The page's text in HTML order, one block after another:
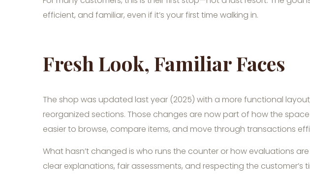
efficient, and familiar, even if it’s your first time walking in.
Fresh Look, Familiar Faces
The shop was updated last year (2025) with a more functional
reorganized sections. Those changes are now part of how the
easier to browse, compare items, and move through transactions
What hasn’t changed is who runs the counter or how evaluations
clear explanations, fair assessments, and respecting the customer’s